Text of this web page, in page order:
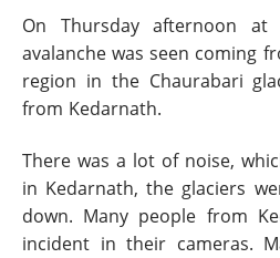
On Thursday afternoon
avalanche was seen coming
region in the Chaurabari
from Kedarnath.
There was a lot of noise,
in Kedarnath, the glaciers
down. Many people from
incident in their cameras.